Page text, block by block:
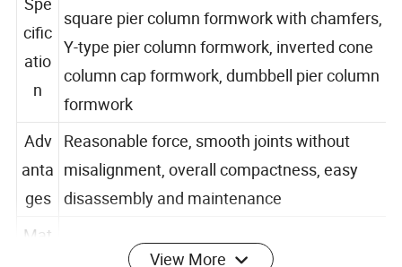
Spe
cific
atio
Square pier column formwork with chamfers,
square pier column formwork with chamfers,
Y-type pier column formwork, inverted cone
column cap formwork, dumbbell pier column
formwork
Adv
anta
Reasonable force, smooth joints without
misalignment, overall compactness, easy
View More